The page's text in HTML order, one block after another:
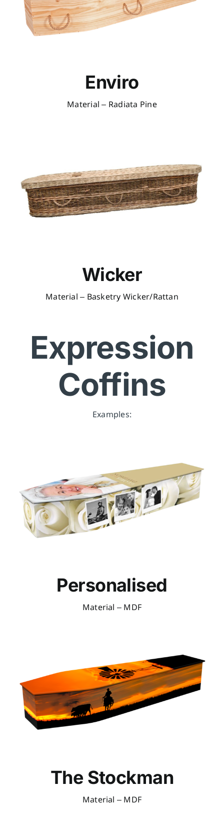
Enviro
Material – Radiata Pine
Wicker
Material – Basketry Wicker/Rattan
Expression
Coffins
Examples:
Personalised
Material – MDF
The Stockman
Material – MDF